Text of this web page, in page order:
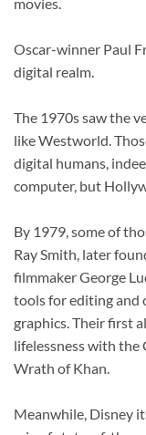
Oscar-winner Paul
digital realm.
The 1970s saw the
like Westworld.
digital humans,
computer, but
By 1979, some of
Ray Smith, later
filmmaker George
tools for editing and
graphics. Their first
lifelessness with the
Wrath of Khan.
Meanwhile, Disney